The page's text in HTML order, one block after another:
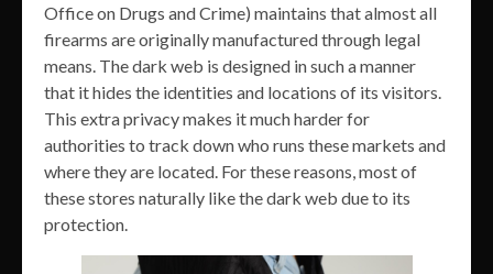
Office on Drugs and Crime) maintains that almost all
firearms are originally manufactured through legal
means. The dark web is designed in such a manner
that it hides the identities and locations of its visitors.
This extra privacy makes it much harder for
authorities to track down who runs these markets and
where they are located. For these reasons, most of
these stores naturally like the dark web due to its
protection.